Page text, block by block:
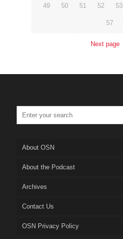
49 50 51 52 53
57
Next page
About OSN
About the Podcast
Archives
Contact Us
OSN Privacy Policy